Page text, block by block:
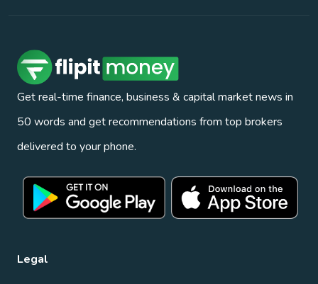
Get real-time finance, business & capital market news in
50 words and get recommendations from top brokers
delivered to your phone.
Legal